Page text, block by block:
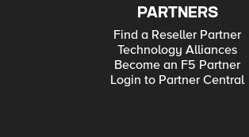
PARTNERS
Find a Reseller Partner
Technology Alliances
Become an F5 Partner
Login to Partner Central